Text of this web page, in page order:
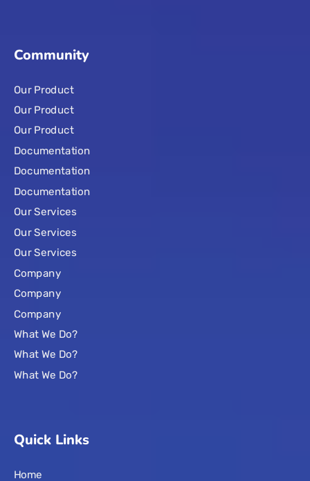
Community
Our Product
Our Product
Our Product
Documentation
Documentation
Documentation
Our Services
Our Services
Our Services
Company
Company
Company
What We Do?
What We Do?
What We Do?
Quick Links
Home